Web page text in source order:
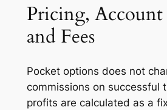
Pricing, Account
and Fees
Pocket options does not
commissions on successful
profits are calculated as a